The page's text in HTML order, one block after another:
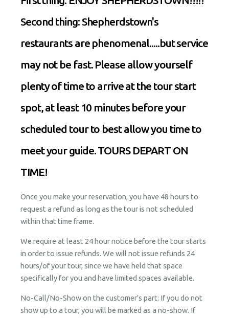
Second thing: Shepherdstown's
restaurants are phenomenal.....but service
may not be fast. Please allow yourself
plenty of time to arrive at the tour start
spot, at least 10 minutes before your
scheduled tour to best allow you time to
meet your guide. TOURS DEPART ON
TIME!
Once you make your reservation, you have 48 hours to
request a refund as long as the tour is not scheduled
within that time frame.
We require at least 24 hour notice before the tour starts
in order to issue refunds. We will not issue refunds 24
hours/of your tour, since we have held that space
specifically for you and have limited spaces available.
No-Call/No-Show on the customer’s part: If you do not
show up to a tour, you will be marked as a no-show. If